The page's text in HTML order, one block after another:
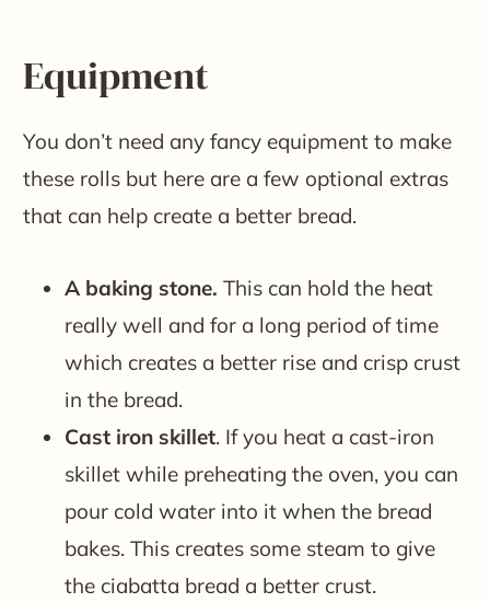
Equipment
You don’t need any fancy equipment to make
these rolls but here are a few optional extras
that can help create a better bread.
A baking stone. This can hold the heat
really well and for a long period of time
which creates a better rise and crisp crust
in the bread.
Cast iron skillet. If you heat a cast-iron
skillet while preheating the oven, you can
pour cold water into it when the bread
bakes. This creates some steam to give
the ciabatta bread a better crust.